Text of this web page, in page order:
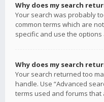
Why does my search
Your search was probably
common terms which are
specific and use the
Why does my search
Your search returned too
handle. Use “Advanced
terms used and forums that